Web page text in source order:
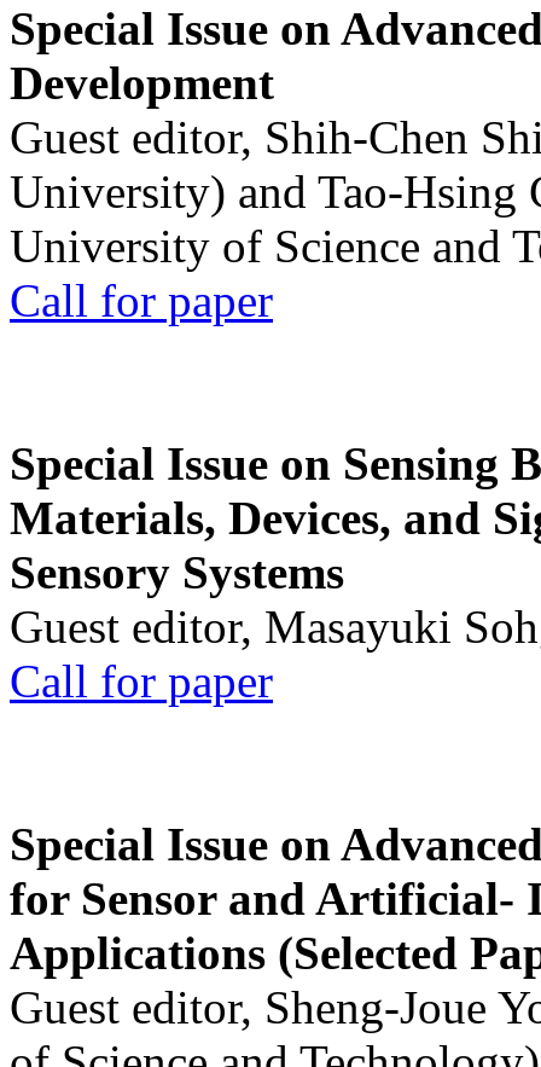
Special Issue on
Development
Guest editor, Shih-Chen
University) and Tao-Hsing
University of Science and
Call for paper
Special Issue on Sensing
Materials, Devices, and
Sensory Systems
Guest editor, Masayuki
Call for paper
Special Issue on
for Sensor and Artificial-
Applications (Selected
Guest editor, Sheng-Joue